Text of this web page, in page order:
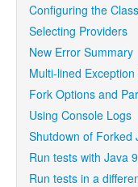
Configuring the
Selecting Providers
New Error Summary
Multi-lined
Fork Options and
Using Console Logs
Shutdown of Forked
Run tests with Java 9
Run tests in a